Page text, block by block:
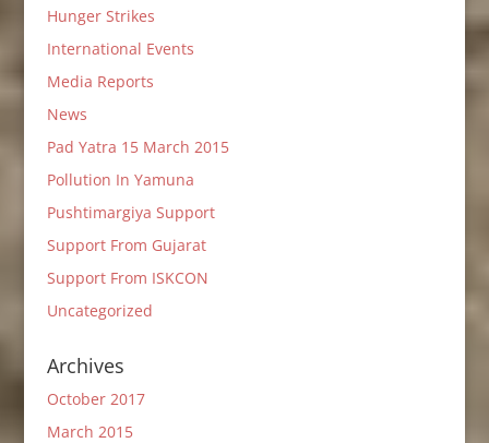
Hunger Strikes
International Events
Media Reports
News
Pad Yatra 15 March 2015
Pollution In Yamuna
Pushtimargiya Support
Support From Gujarat
Support From ISKCON
Uncategorized
Archives
October 2017
March 2015